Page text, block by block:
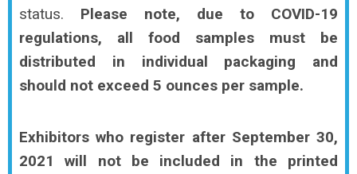
status. Please note, due to COVID-19
regulations, all food samples must be
distributed in individual packaging and
should not exceed 5 ounces per sample.
Exhibitors who register after September 30,
2021 will not be included in the printed